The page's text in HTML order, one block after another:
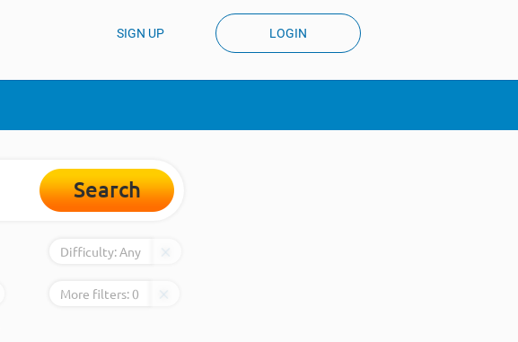
SIGN UP LOGIN
Search
Difficulty:Any
More filters:0